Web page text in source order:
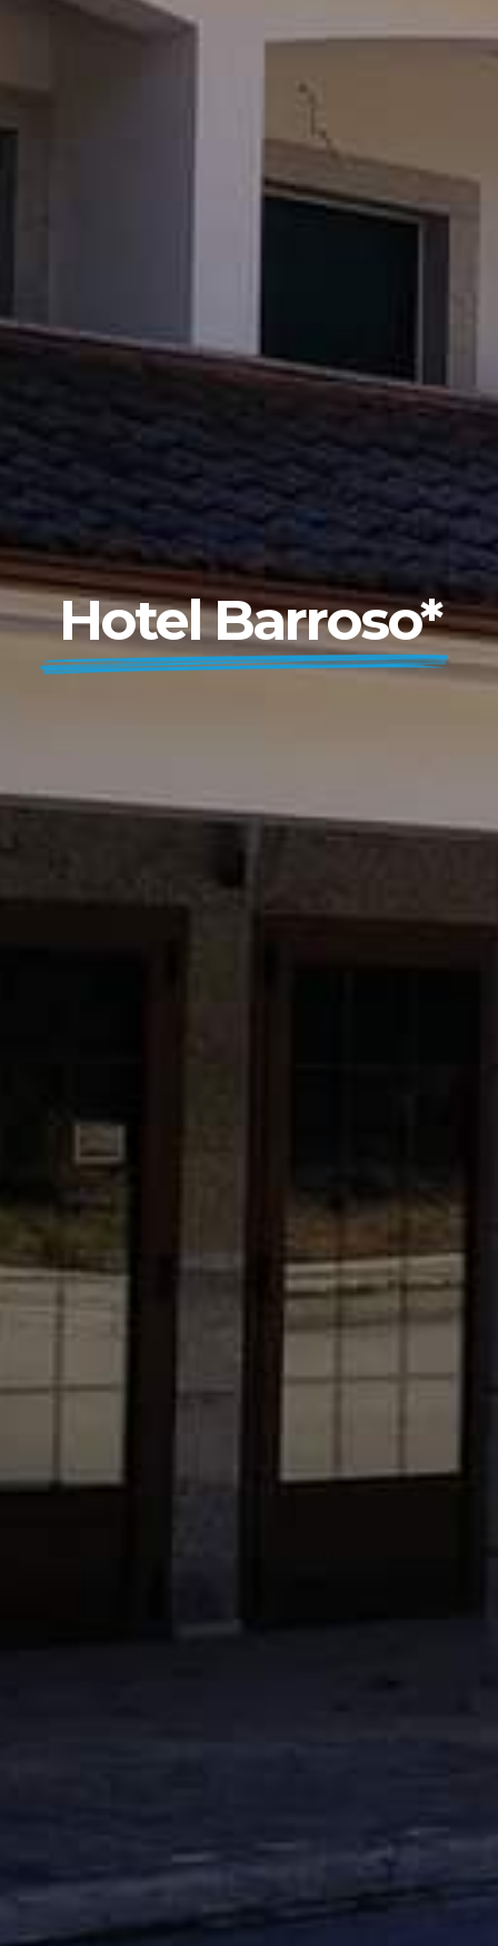
Hotel Barroso*